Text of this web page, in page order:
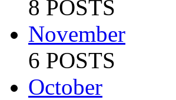
8 POSTS
November
6 POSTS
October